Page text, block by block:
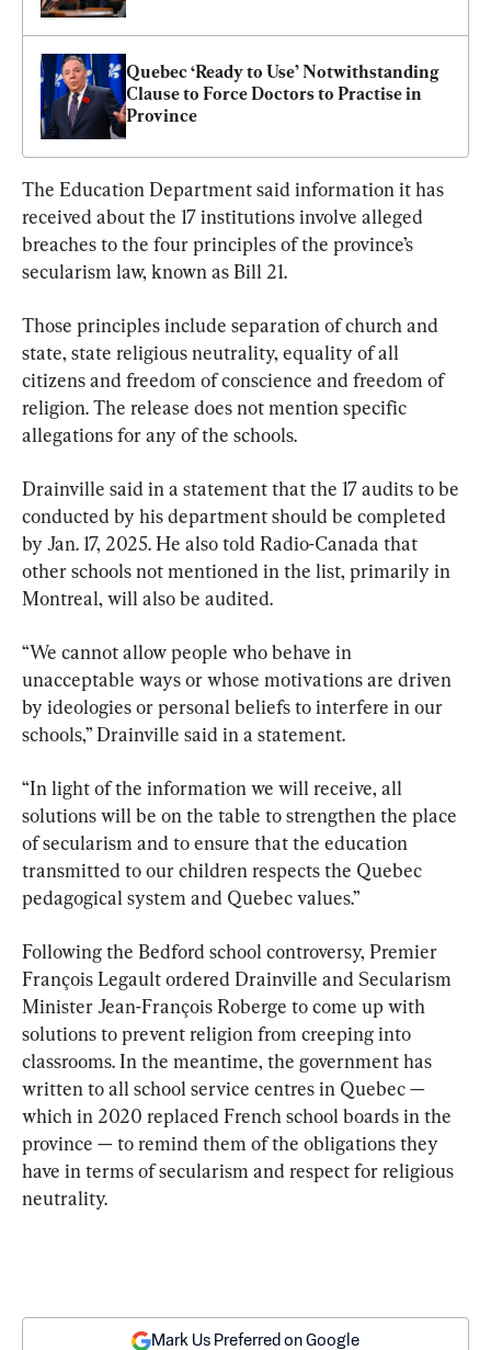
Quebec ‘Ready to Use’ Notwithstanding
Clause to Force Doctors to Practise in
Province
The Education Department said information it has
received about the 17 institutions involve alleged
breaches to the four principles of the province’s
secularism law, known as Bill 21.
Those principles include separation of church and
state, state religious neutrality, equality of all
citizens and freedom of conscience and freedom of
religion. The release does not mention specific
allegations for any of the schools.
Drainville said in a statement that the 17 audits to be
conducted by his department should be completed
by Jan. 17, 2025. He also told Radio-Canada that
other schools not mentioned in the list, primarily in
Montreal, will also be audited.
“We cannot allow people who behave in
unacceptable ways or whose motivations are driven
by ideologies or personal beliefs to interfere in our
schools,” Drainville said in a statement.
“In light of the information we will receive, all
solutions will be on the table to strengthen the place
of secularism and to ensure that the education
transmitted to our children respects the Quebec
pedagogical system and Quebec values.”
Following the Bedford school controversy, Premier
François Legault ordered Drainville and Secularism
Minister Jean-François Roberge to come up with
solutions to prevent religion from creeping into
classrooms. In the meantime, the government has
written to all school service centres in Quebec —
which in 2020 replaced French school boards in the
province — to remind them of the obligations they
have in terms of secularism and respect for religious
neutrality.
Mark Us Preferred on Google